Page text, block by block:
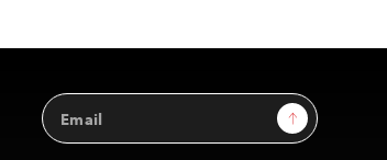
Email
Address
Sign Up